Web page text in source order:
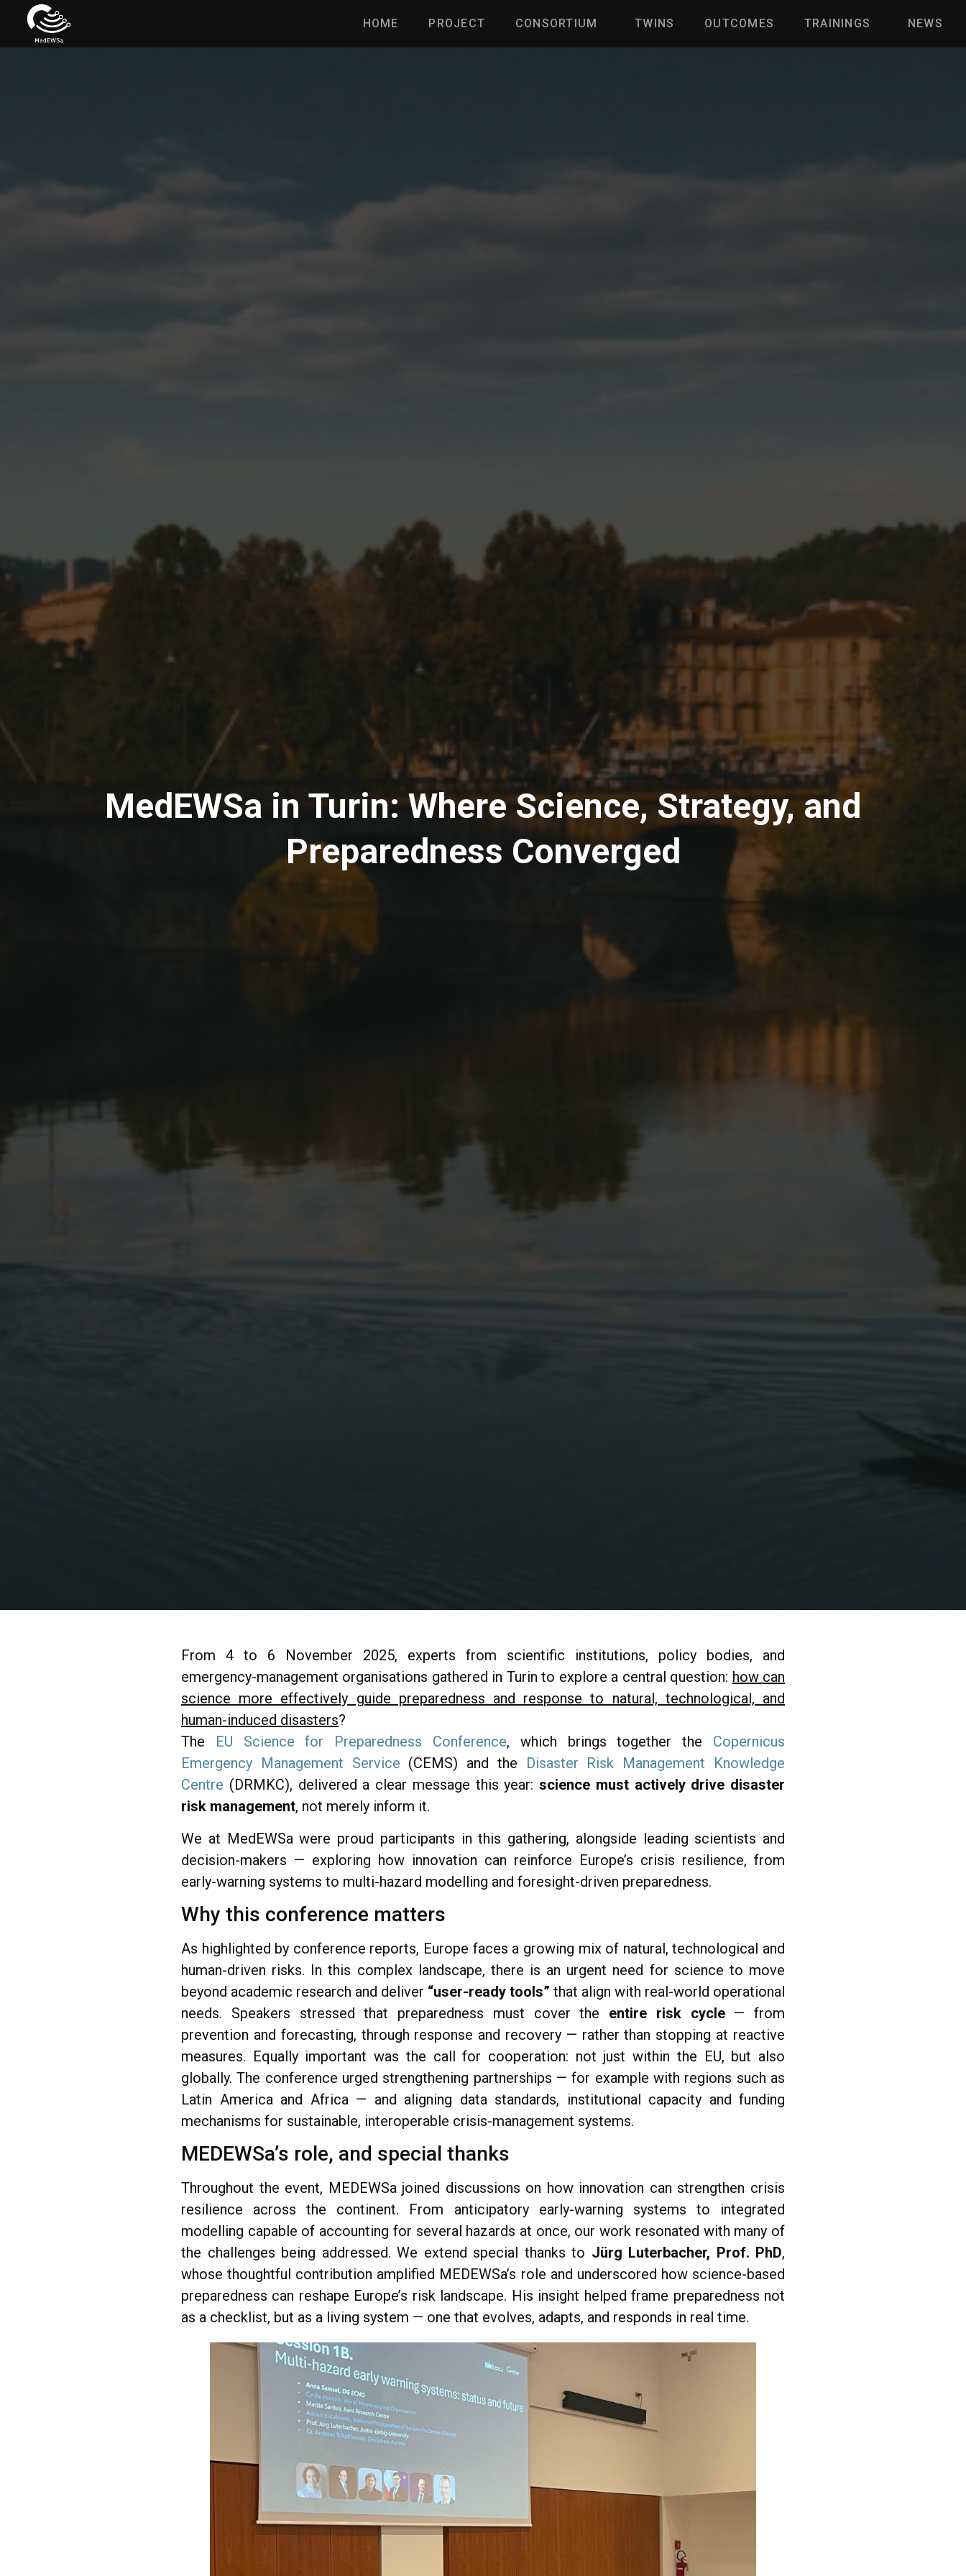
HOME PROJECT CONSORTIUM TWINS OUTCOMES TRAININGS NEWS
MedEWSa in Turin: Where Science, Strategy, and
Preparedness Converged
From 4 to 6 November 2025, experts from scientific institutions, policy bodies, and
emergency-management organisations gathered in Turin to explore a central question: how can
science more effectively guide preparedness and response to natural, technological, and
human-induced disasters?
The EU Science for Preparedness Conference, which brings together the Copernicus
Emergency Management Service (CEMS) and the Disaster Risk Management Knowledge
Centre (DRMKC), delivered a clear message this year: science must actively drive disaster
risk management, not merely inform it.
We at MedEWSa were proud participants in this gathering, alongside leading scientists and
decision-makers — exploring how innovation can reinforce Europe’s crisis resilience, from
early-warning systems to multi-hazard modelling and foresight-driven preparedness.
Why this conference matters
As highlighted by conference reports, Europe faces a growing mix of natural, technological and
human-driven risks. In this complex landscape, there is an urgent need for science to move
beyond academic research and deliver “user-ready tools” that align with real-world operational
needs. Speakers stressed that preparedness must cover the entire risk cycle— from
prevention and forecasting, through response and recovery — rather than stopping at reactive
measures. Equally important was the call for cooperation: not just within the EU, but also
globally. The conference urged strengthening partnerships — for example with regions such as
Latin America and Africa — and aligning data standards, institutional capacity and funding
mechanisms for sustainable, interoperable crisis-management systems.
MEDEWSa’s role, and special thanks
Throughout the event, MEDEWSa joined discussions on how innovation can strengthen crisis
resilience across the continent. From anticipatory early-warning systems to integrated
modelling capable of accounting for several hazards at once, our work resonated with many of
the challenges being addressed. We extend special thanks to Jürg Luterbacher, Prof. PhD,
whose thoughtful contribution amplified MEDEWSa’s role and underscored how science-based
preparedness can reshape Europe’s risk landscape. His insight helped frame preparedness not
as a checklist, but as a living system — one that evolves, adapts, and responds in real time.